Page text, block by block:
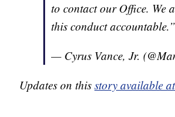
to contact our Office. We
this conduct accountable.”
— Cyrus Vance, Jr.
Updates on this story available